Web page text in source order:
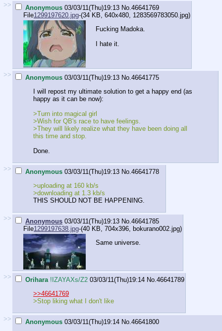
>> Anonymous 03/03/11(Thu)19:13 No. 46641769
File1299197620.jpg-(34 KB, 640x480, 1283569783050.jpg)
Fucking Madoka.
I hate it.
>> Anonymous 03/03/11(Thu)19:13 No. 46641775
I will repost my ultimate solution to get a happy end (as
happy as it can be now):
>Turn into magical girl
>Wish for QB's race to have feelings.
>They will likely realize what they have been doing all
this time and stop.
Done.
>> Anonymous 03/03/11(Thu)19:13 No. 46641778
>uploading at 160 kb/s
>downloading at 1.3 kb/s
THIS SHOULD NOT BE HAPPENING.
>> Anonymous 03/03/11(Thu)19:13 No. 46641785
File1299197638.jpg-(40 KB, 704x396, bokurano002.jpg)
Same universe.
>> Orihara !IZAYAXs/Z2 03/03/11(Thu)19:14 No. 46641789
>>46641769
>Stop liking what I don't like
>> Anonymous 03/03/11(Thu)19:14 No. 46641800